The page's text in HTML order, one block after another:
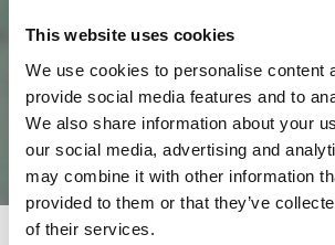
This website uses cookies
We use cookies to personalise content
provide social media features and to
We also share information about your
our social media, advertising and
may combine it with other information
provided to them or that they’ve
of their services.